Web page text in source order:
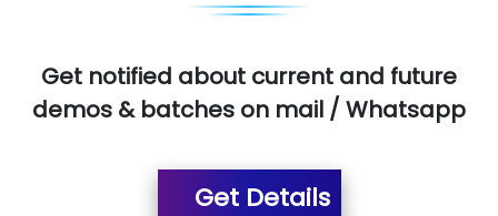
Red…........ Pharmtech Pvt. Ltd.
Suthe….......
He….................. Technologies India Private
Get notified about current and future
demos & batches on mail / Whatsapp
Get Details